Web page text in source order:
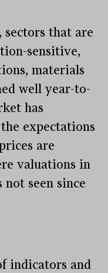
that are
sensitive,
materials
well year-to-
has
expectations
are
valuations in
not seen since
indicators and